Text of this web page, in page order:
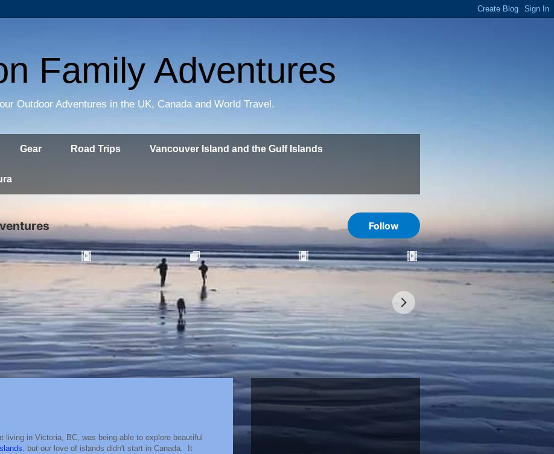
Family Adventures
Outdoor Adventures in the UK, Canada and World Travel.
Gear Road Trips Vancouver Island and the Gulf Islands
living in Victoria, BC, was being able to explore beautiful
, but our love of islands didn't start in Canada. It